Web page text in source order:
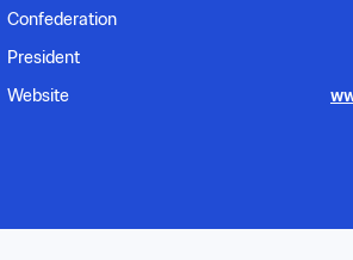
Confederation
President
Website